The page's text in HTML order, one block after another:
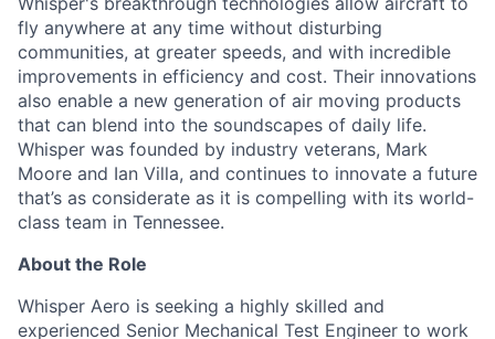
fly anywhere at any time without disturbing
communities, at greater speeds, and with incredible
improvements in efficiency and cost. Their innovations
also enable a new generation of air moving products
that can blend into the soundscapes of daily life.
Whisper was founded by industry veterans, Mark
Moore and Ian Villa, and continues to innovate a future
that’s as considerate as it is compelling with its world-
class team in Tennessee.
About the Role
Whisper Aero is seeking a highly skilled and
experienced Senior Mechanical Test Engineer to work